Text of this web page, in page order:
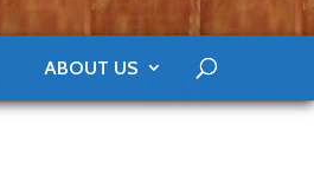
ABOUT US